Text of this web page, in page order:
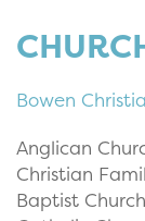
Bowen
Anglican
Christian
Baptist Church